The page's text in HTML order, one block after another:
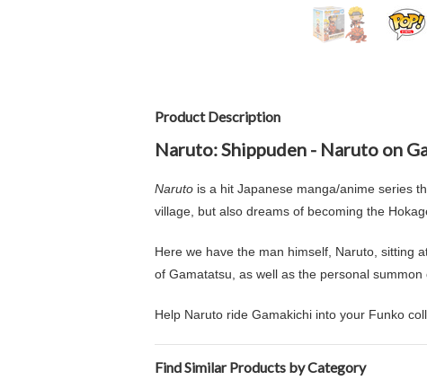
Product Description
Naruto: Shippuden - Naruto on
Naruto is a hit Japanese manga/anime series
village, but also dreams of becoming the
Here we have the man himself, Naruto, sitting
of Gamatatsu, as well as the personal summon
Help Naruto ride Gamakichi into your Funko
Find Similar Products by Category